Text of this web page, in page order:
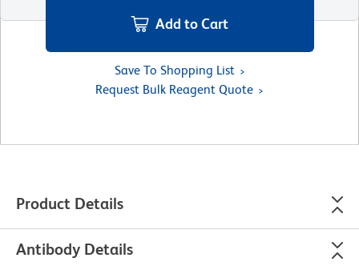
Add to Cart
Save To Shopping List
Request Bulk Reagent Quote
Product Details
Antibody Details